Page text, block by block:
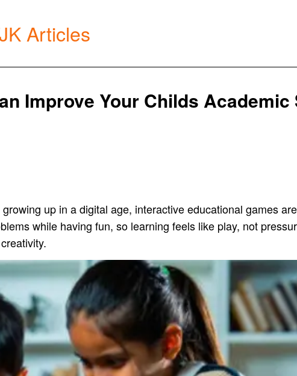
Articles
Improve Your Childs Academic
up in a digital age, interactive educational games
while having fun, so learning feels like play, not